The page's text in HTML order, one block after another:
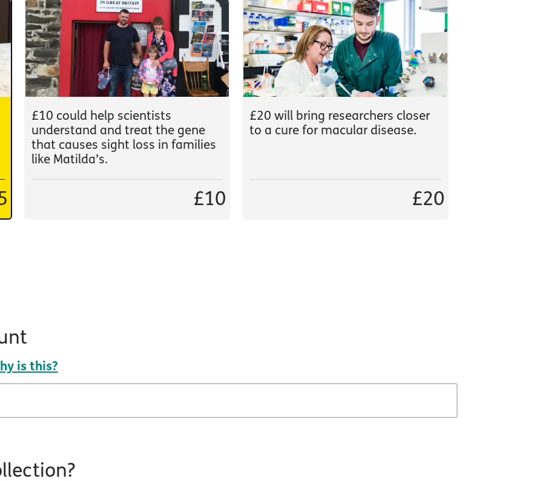
£10 could help scientists
understand and treat the gene
that causes sight loss in families
like Matilda’s.
£10
£20 will bring researchers closer
to a cure for macular disease.
£20
is this?